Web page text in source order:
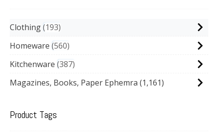
Clothing 193
Homeware 560
Kitchenware 387
Magazines, Books, Paper Ephemra (1,161)
Product Tags